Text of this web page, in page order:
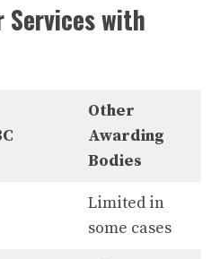
Services with
Other
Awarding
Bodies
Limited in
some cases